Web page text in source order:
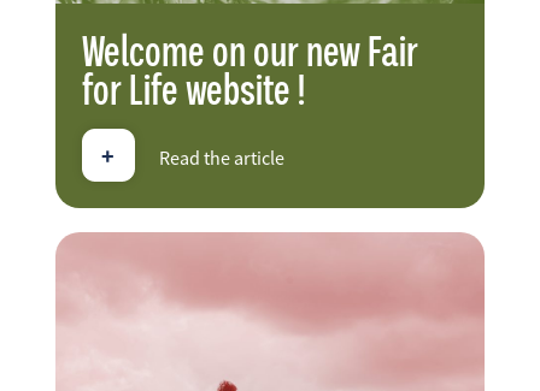
Welcome on our new Fair
for Life website !
+ Read the article